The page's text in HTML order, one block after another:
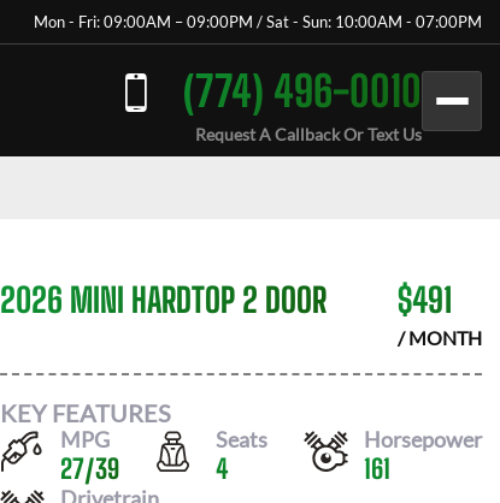
Mon - Fri: 09:00AM – 09:00PM / Sat - Sun: 10:00AM - 07:00PM
(774) 496-0010
Request A Callback Or Text Us
2026 MINI HARDTOP 2 DOOR $491
/ MONTH
KEY FEATURES
MPG
27/39
Seats
4
Horsepower
161
Drivetrain